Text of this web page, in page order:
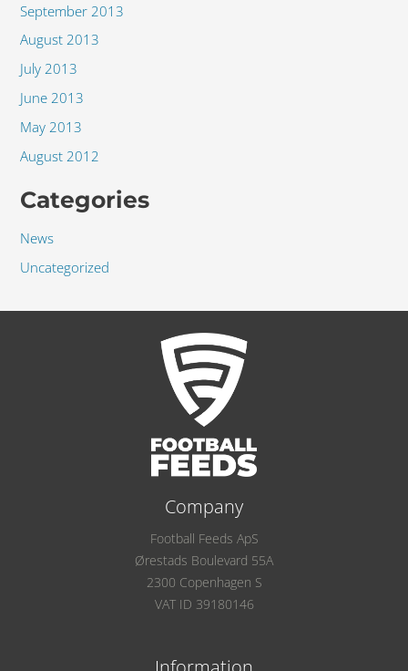
September 2013
August 2013
July 2013
June 2013
May 2013
August 2012
Categories
News
Uncategorized
Company
Football Feeds ApS
Ørestads Boulevard 55A
2300 Copenhagen S
VAT ID 39180146